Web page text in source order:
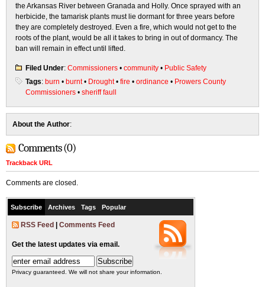
the Arkansas River between Granada and Holly. Once sprayed with an
herbicide, the tamarisk plants must lie dormant for three years before
they are completely destroyed. Even a fire, which would not get to the
roots of the plant, would be all it takes to bring in out of dormancy. The
ban will remain in effect until lifted.
Filed Under: Commissioners • community • Public Safety
Tags: burn • burnt• Drought• fire • ordinance • Prowers County
Commissioners • sheriff faull
About the Author:
Comments (0)
Trackback URL
Comments are closed.
Subscribe Archives Tags Popular
RSS Feed Comments Feed
Get the latest updates via email.
Privacy guaranteed. We will not share your information.